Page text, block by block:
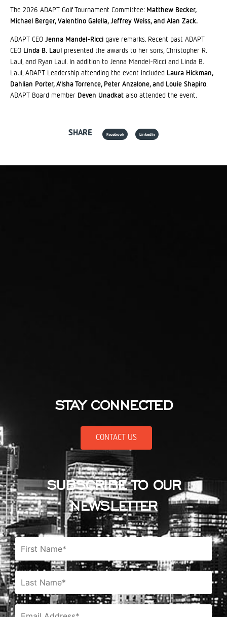
The 2026 ADAPT Golf Tournament Committee: Matthew Becker,
Michael Berger, Valentino Galella, Jeffrey Weiss, and Alan Zack.
ADAPT CEO Jenna Mandel-Ricci gave remarks. Recent past ADAPT
CEO Linda B. Laul presented the awards to her sons, Christopher R.
Laul, and Ryan Laul. In addition to Jenna Mandel-Ricci and Linda B.
Laul, ADAPT Leadership attending the event included Laura Hickman,
Dahlian Porter, A’lsha Torrence, Peter Anzalone, and Louie Shapiro.
ADAPT Board member Deven Unadkat also attended the event.
SHARE Facebook LinkedIn
STAY CONNECTED
CONTACT US
SUBSCRIBE TO OUR
NEWSLETTER